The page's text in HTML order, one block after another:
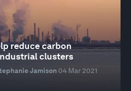
reduce carbon
clusters
Jamison 04 Mar 2021